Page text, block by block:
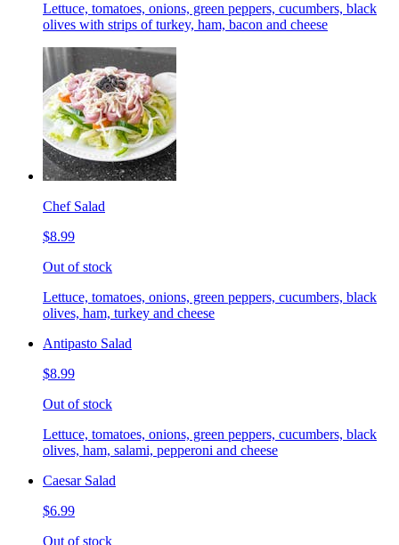
Lettuce, tomatoes, onions, green peppers, cucumbers, black
olives with strips of turkey, ham, bacon and cheese
Chef Salad
$8.99
Out of stock
Lettuce, tomatoes, onions, green peppers, cucumbers, black
olives, ham, turkey and cheese
Antipasto Salad
$8.99
Out of stock
Lettuce, tomatoes, onions, green peppers, cucumbers, black
olives, ham, salami, pepperoni and cheese
Caesar Salad
$6.99
Out of stock